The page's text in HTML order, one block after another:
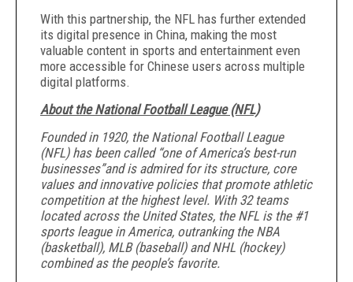
With this partnership, the NFL has further extended
its digital presence in China, making the most
valuable content in sports and entertainment even
more accessible for Chinese users across multiple
digital platforms.
About the National Football League (NFL)
Founded in 1920, the National Football League
(NFL) has been called “one of America’s best-run
businesses”and is admired for its structure, core
values and innovative policies that promote athletic
competition at the highest level. With 32 teams
located across the United States, the NFL is the #1
sports league in America, outranking the NBA
(basketball), MLB (baseball) and NHL (hockey)
combined as the people’s favorite.